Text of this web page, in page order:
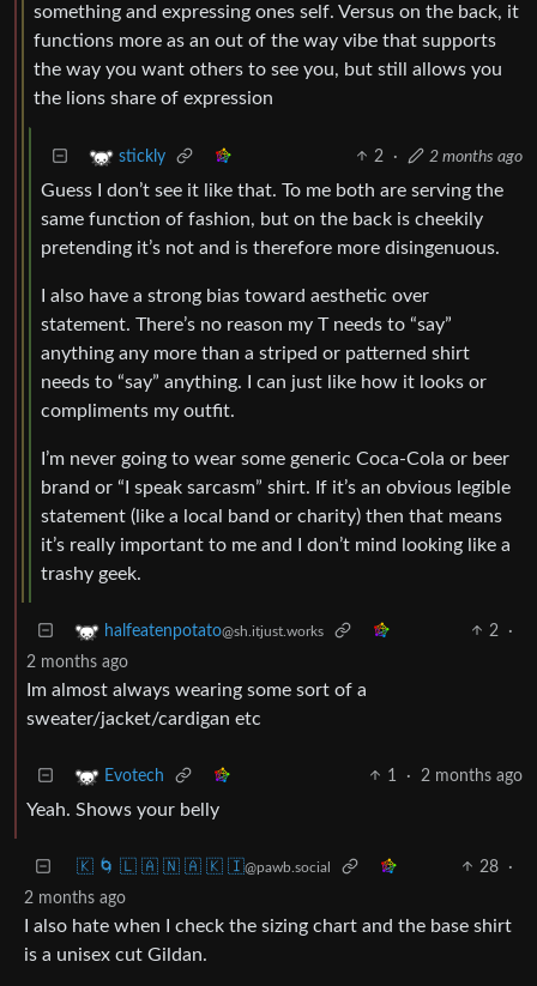
something and expressing ones self. Versus on the back, it
functions more as an out of the way vibe that supports
the way you want others to see you, but still allows you
the lions share of expression
stickly 2 · 2 months ago
Guess I don’t see it like that. To me both are serving the
same function of fashion, but on the back is cheekily
pretending it’s not and is therefore more disingenuous.
I also have a strong bias toward aesthetic over
statement. There’s no reason my T needs to “say”
anything any more than a striped or patterned shirt
needs to “say” anything. I can just like how it looks or
compliments my outfit.
I’m never going to wear some generic Coca-Cola or beer
brand or “I speak sarcasm” shirt. If it’s an obvious legible
statement (like a local band or charity) then that means
it’s really important to me and I don’t mind looking like a
trashy geek.
halfeatenpotato@sh.itjust.works 2
·
2 months ago
Im almost always wearing some sort of a
sweater/jacket/cardigan etc
Evotech 1 · 2 months ago
Yeah. Shows your belly
🇰 🌀 🇱 🇦 🇳 🇦 🇰 🇮@pawb.social 28
·
2 months ago
I also hate when I check the sizing chart and the base shirt
is a unisex cut Gildan.